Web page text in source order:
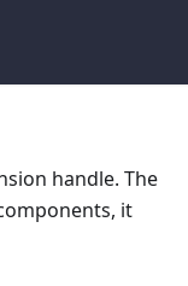
handle. The
it